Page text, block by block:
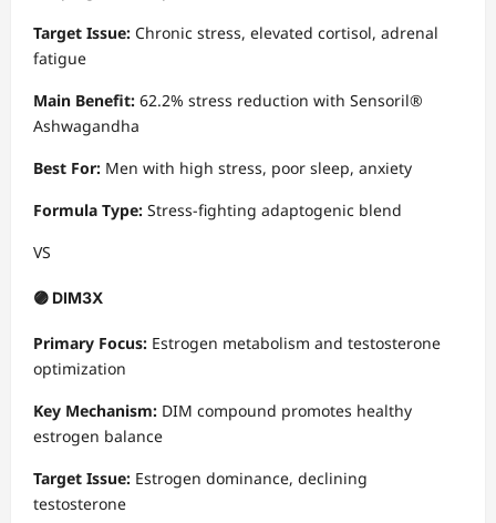
Target Issue: Chronic stress, elevated cortisol, adrenal
fatigue
Main Benefit: 62.2% stress reduction with Sensoril®
Ashwagandha
Best For: Men with high stress, poor sleep, anxiety
Formula Type: Stress-fighting adaptogenic blend
VS
🟣 DIM3X
Primary Focus: Estrogen metabolism and testosterone
optimization
Key Mechanism: DIM compound promotes healthy
estrogen balance
Target Issue: Estrogen dominance, declining
testosterone